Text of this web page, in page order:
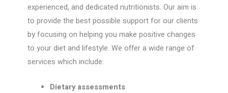
experienced, and dedicated nutritionists. Our aim is
to provide the best possible support for our clients
by focusing on helping you make positive changes
to your diet and lifestyle. We offer a wide range of
services which include:
Dietary assessments